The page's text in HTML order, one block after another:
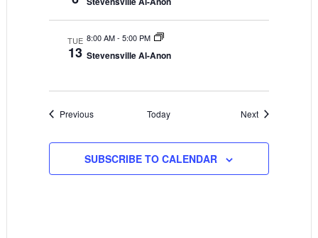
TUE
13
8:00 AM-5:00 PM
Stevensville Al-Anon
PreviousEvents Today NextEvents
SUBSCRIBE TO CALENDAR